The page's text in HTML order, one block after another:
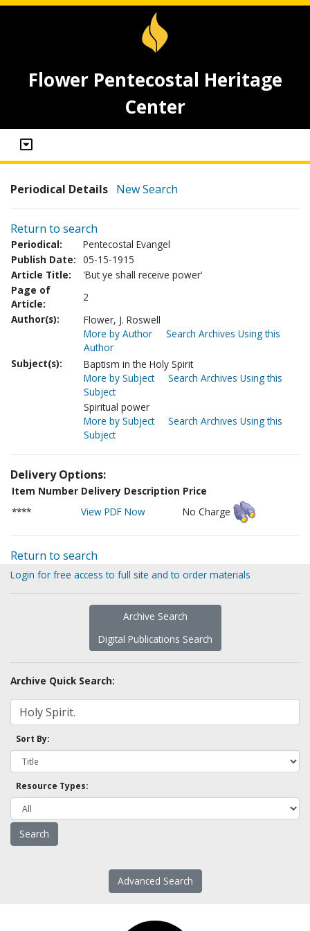
Flower Pentecostal Heritage
Center
Periodical Details New Search
Return to search
Periodical:
Pentecostal Evangel
Publish Date: 05-15-1915
Article Title:
'But ye shall receive power'
Page of
Article:
2
Author(s):
Flower, J. Roswell
More by Author
Search Archives Using this
Author
Subject(s):
Baptism in the Holy Spirit
More by Subject
Search Archives Using this
Subject
Spiritual power
More by Subject
Search Archives Using this
Subject
Delivery Options:
Item Number Delivery Description Price
****
View PDF Now No Charge
Return to search
Login for free access to full site and to order materials
Archive Search
Digital Publications Search
Archive Quick Search:
Sort By:
Resource Types:
Advanced Search